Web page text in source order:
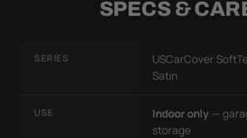
SPECS &
SERIES
USCarCover
Satin
USE Indoor only —
storage